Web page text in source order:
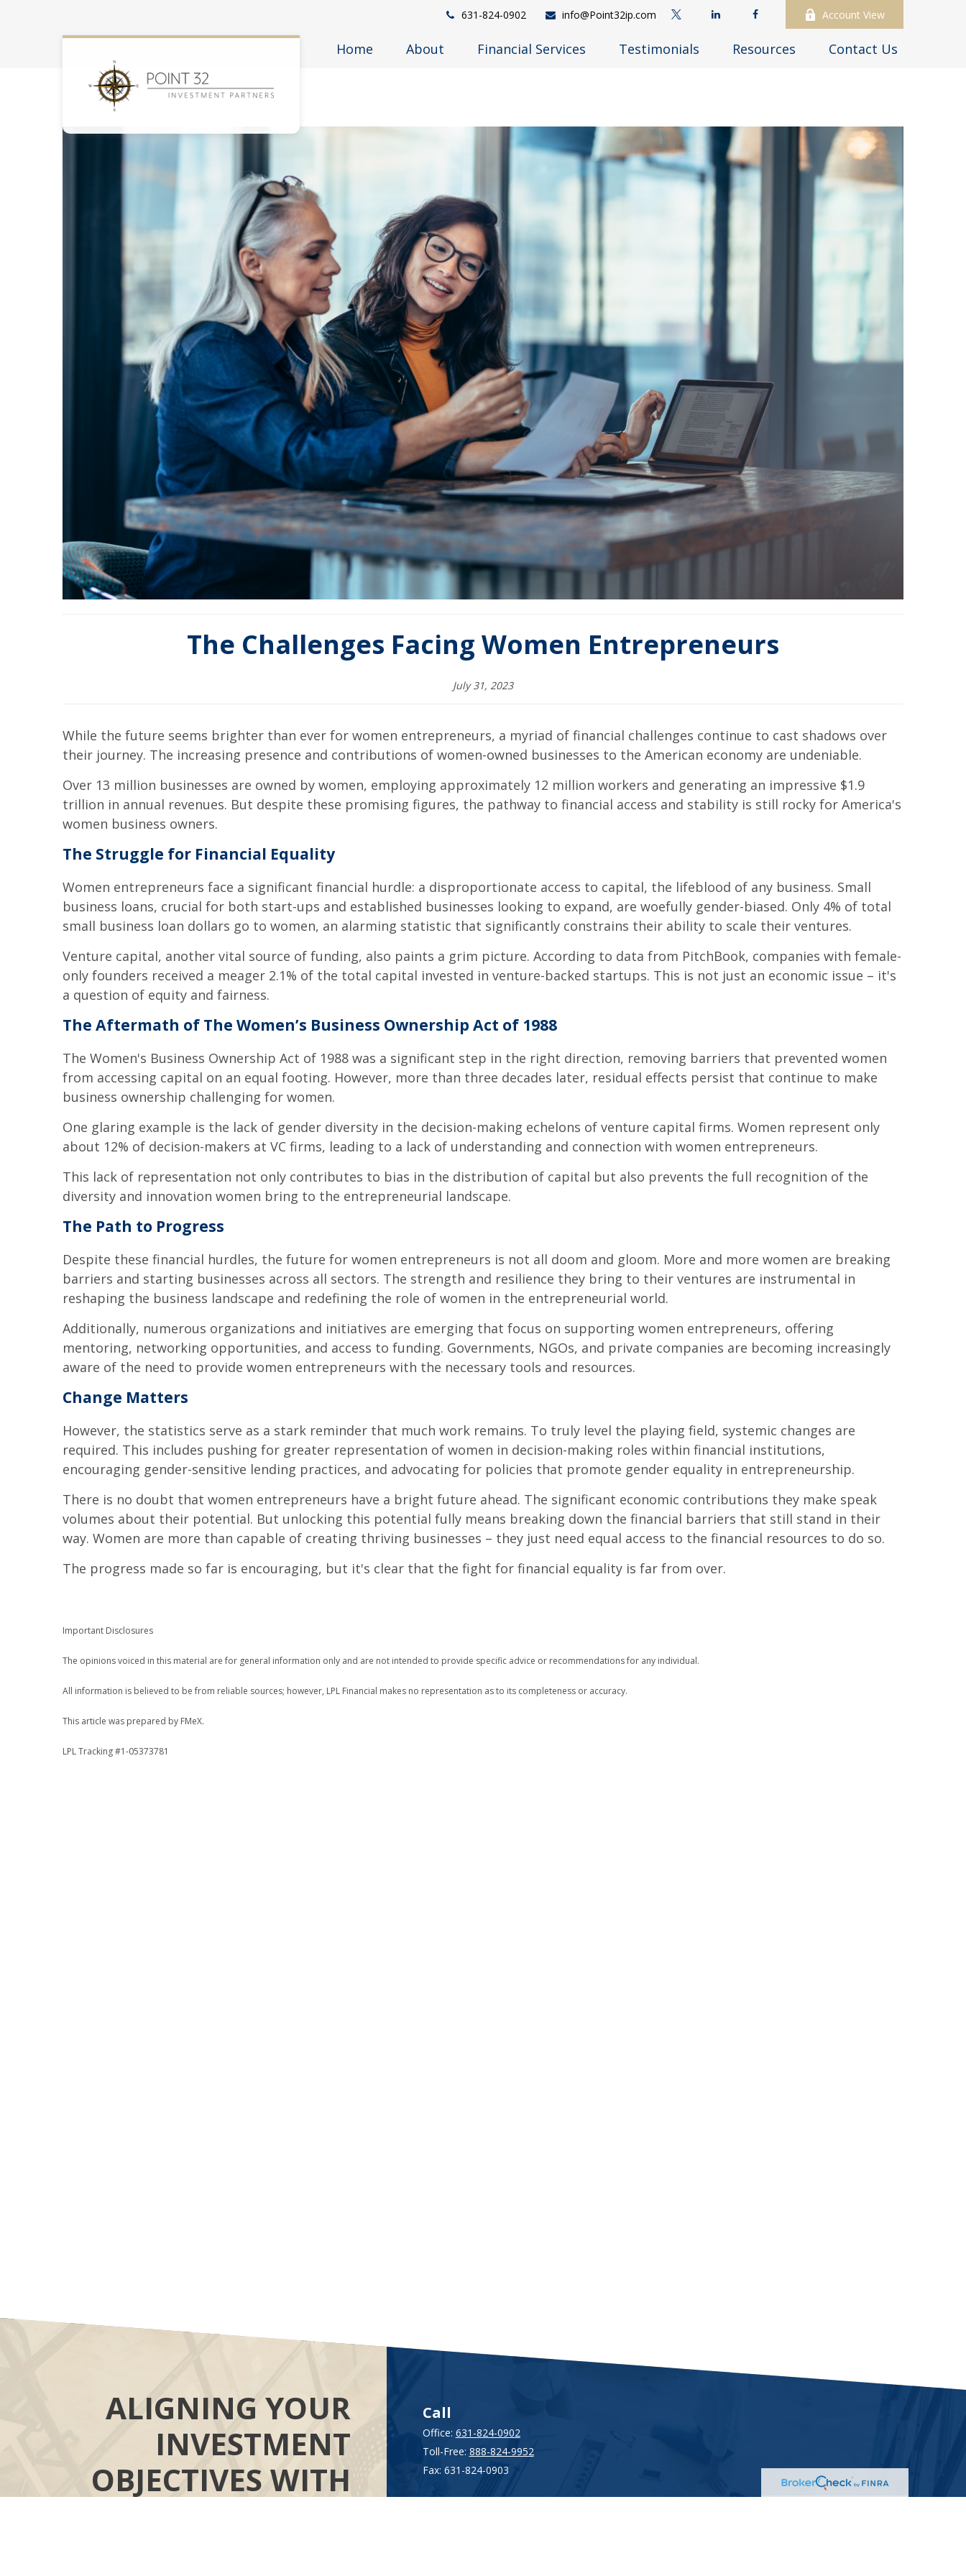
631-824-0902 info@Point32ip.com Account View
Home About Financial Services Testimonials Resources Contact Us
The Challenges Facing Women Entrepreneurs
July 31, 2023
While the future seems brighter than ever for women entrepreneurs, a myriad of financial challenges continue to cast shadows over
their journey. The increasing presence and contributions of women-owned businesses to the American economy are undeniable.
Over 13 million businesses are owned by women, employing approximately 12 million workers and generating an impressive $1.9
trillion in annual revenues. But despite these promising figures, the pathway to financial access and stability is still rocky for America's
women business owners.
The Struggle for Financial Equality
Women entrepreneurs face a significant financial hurdle: a disproportionate access to capital, the lifeblood of any business. Small
business loans, crucial for both start-ups and established businesses looking to expand, are woefully gender-biased. Only 4% of total
small business loan dollars go to women, an alarming statistic that significantly constrains their ability to scale their ventures.
Venture capital, another vital source of funding, also paints a grim picture. According to data from PitchBook, companies with female-
only founders received a meager 2.1% of the total capital invested in venture-backed startups. This is not just an economic issue – it's
a question of equity and fairness.
The Aftermath of The Women’s Business Ownership Act of 1988
The Women's Business Ownership Act of 1988 was a significant step in the right direction, removing barriers that prevented women
from accessing capital on an equal footing. However, more than three decades later, residual effects persist that continue to make
business ownership challenging for women.
One glaring example is the lack of gender diversity in the decision-making echelons of venture capital firms. Women represent only
about 12% of decision-makers at VC firms, leading to a lack of understanding and connection with women entrepreneurs.
This lack of representation not only contributes to bias in the distribution of capital but also prevents the full recognition of the
diversity and innovation women bring to the entrepreneurial landscape.
The Path to Progress
Despite these financial hurdles, the future for women entrepreneurs is not all doom and gloom. More and more women are breaking
barriers and starting businesses across all sectors. The strength and resilience they bring to their ventures are instrumental in
reshaping the business landscape and redefining the role of women in the entrepreneurial world.
Additionally, numerous organizations and initiatives are emerging that focus on supporting women entrepreneurs, offering
mentoring, networking opportunities, and access to funding. Governments, NGOs, and private companies are becoming increasingly
aware of the need to provide women entrepreneurs with the necessary tools and resources.
Change Matters
However, the statistics serve as a stark reminder that much work remains. To truly level the playing field, systemic changes are
required. This includes pushing for greater representation of women in decision-making roles within financial institutions,
encouraging gender-sensitive lending practices, and advocating for policies that promote gender equality in entrepreneurship.
There is no doubt that women entrepreneurs have a bright future ahead. The significant economic contributions they make speak
volumes about their potential. But unlocking this potential fully means breaking down the financial barriers that still stand in their
way. Women are more than capable of creating thriving businesses – they just need equal access to the financial resources to do so.
The progress made so far is encouraging, but it's clear that the fight for financial equality is far from over.
Important Disclosures
The opinions voiced in this material are for general information only and are not intended to provide specific advice or recommendations for any individual.
All information is believed to be from reliable sources; however, LPL Financial makes no representation as to its completeness or accuracy.
This article was prepared by FMeX.
LPL Tracking #1-05373781
ALIGNING YOUR
INVESTMENT
OBJECTIVES WITH
Call
Office: 631-824-0902
Toll-Free: 888-824-9952
Fax: 631-824-0903